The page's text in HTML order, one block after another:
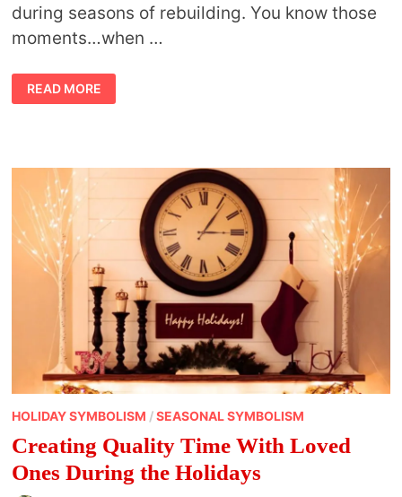
during seasons of rebuilding. You know those
moments…when …
BEAVER
MEANING:
WHAT
WORK,
PLAY,
AND
PURPOSE
READ MORE
HOLIDAY SYMBOLISM /SEASONAL SYMBOLISM
Creating Quality Time With Loved
Ones During the Holidays